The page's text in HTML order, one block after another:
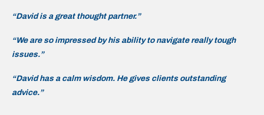
“David is a great thought partner.”
“We are so impressed by his ability to navigate really tough
issues.”
“David has a calm wisdom. He gives clients outstanding
advice.”